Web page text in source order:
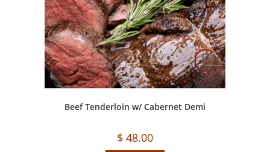
Beef Tenderloin w/ Cabernet Demi
$ 48.00